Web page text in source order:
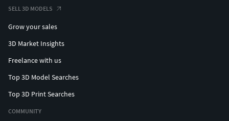
SELL 3D MODELS
Grow your sales
3D Market Insights
Freelance with us
Top 3D Model Searches
Top 3D Print Searches
COMMUNITY